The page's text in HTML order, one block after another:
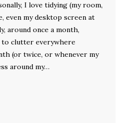
I love tidying (my room,
even my desktop screen at
around once a month,
to clutter everywhere
(or twice, or whenever my
around my…